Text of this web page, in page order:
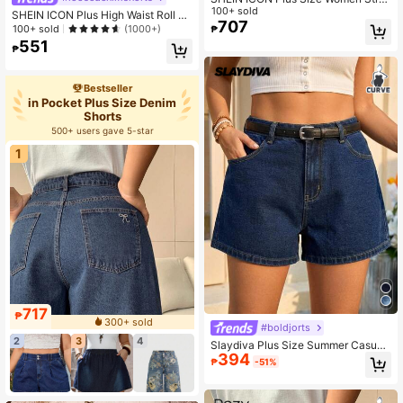
SHEIN ICON Plus High Waist Roll U
p Hem Denim Shorts
100+ sold (1000+)
₱551
Bestseller
in Pocket Plus Size Denim
Shorts
500+ users gave 5-star
1
₱717
300+ sold
2
3 4
ght Loose Casual Denim Shorts
100+ sold
₱707
#boldjorts
Slaydiva Plus Size Summer Casual
Slant Pocket Denim Shorts Vacatio
n Festival Independence Day Beac
Versatil
₱394 -51%